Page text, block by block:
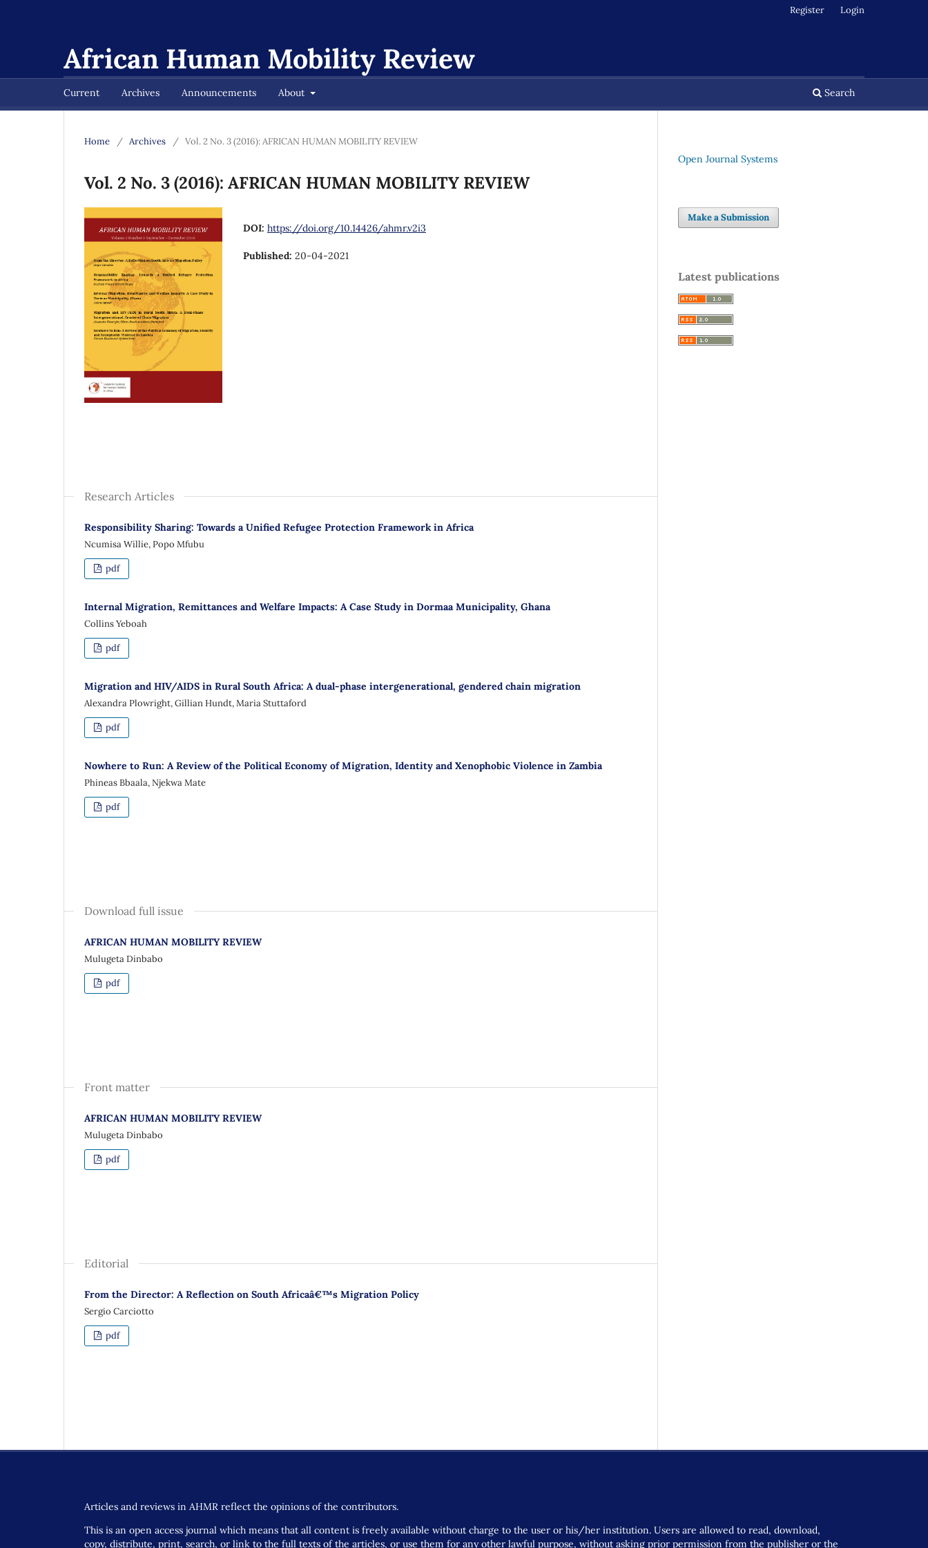
African Human Mobility Review
Current Archives Announcements About Search
Register Login
Home / Archives / Vol. 2 No. 3 (2016): AFRICAN HUMAN MOBILITY REVIEW
Vol. 2 No. 3 (2016): AFRICAN HUMAN MOBILITY REVIEW
DOI: https://doi.org/10.14426/ahmr.v2i3
Published: 20-04-2021
Research Articles
Responsibility Sharing: Towards a Unified Refugee Protection Framework in Africa
Ncumisa Willie, Popo Mfubu
pdf
Internal Migration, Remittances and Welfare Impacts: A Case Study in Dormaa Municipality, Ghana
Collins Yeboah
pdf
Migration and HIV/AIDS in Rural South Africa: A dual-phase intergenerational, gendered chain migration
Alexandra Plowright, Gillian Hundt, Maria Stuttaford
pdf
Nowhere to Run: A Review of the Political Economy of Migration, Identity and Xenophobic Violence in Zambia
Phineas Bbaala, Njekwa Mate
pdf
Download full issue
AFRICAN HUMAN MOBILITY REVIEW
Mulugeta Dinbabo
pdf
Front matter
AFRICAN HUMAN MOBILITY REVIEW
Mulugeta Dinbabo
pdf
Editorial
From the Director: A Reflection on South Africaâ€™s Migration Policy
Sergio Carciotto
pdf
Open Journal Systems
Make a Submission
Latest publications
Articles and reviews in AHMR reflect the opinions of the contributors.
This is an open access journal which means that all content is freely available without charge to the user or his/her institution. Users are allowed to read, download,
copy, distribute, print, search, or link to the full texts of the articles, or use them for any other lawful purpose, without asking prior permission from the publisher or the